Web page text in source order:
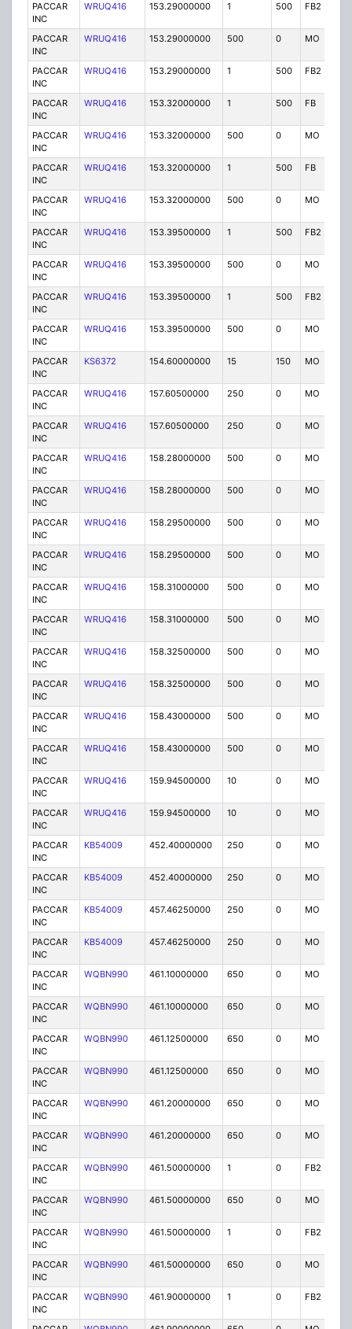
PACCAR
INC
WRUQ416 153.29000000 1 500 FB2
PACCAR
INC
WRUQ416 153.29000000 500 0 MO
PACCAR
INC
WRUQ416 153.29000000 1 500 FB2
PACCAR
INC
WRUQ416 153.32000000 1 500 FB
PACCAR
INC
WRUQ416 153.32000000 500 0 MO
PACCAR
INC
WRUQ416 153.32000000 1 500 FB
PACCAR
INC
WRUQ416 153.32000000 500 0 MO
PACCAR
INC
WRUQ416 153.39500000 1 500 FB2
PACCAR
INC
WRUQ416 153.39500000 500 0 MO
PACCAR
INC
WRUQ416 153.39500000 1 500 FB2
PACCAR
INC
WRUQ416 153.39500000 500 0 MO
PACCAR
INC
KS6372 154.60000000 15 150 MO
PACCAR
INC
WRUQ416 157.60500000 250 0 MO
PACCAR
INC
WRUQ416 157.60500000 250 0 MO
PACCAR
INC
WRUQ416 158.28000000 500 0 MO
PACCAR
INC
WRUQ416 158.28000000 500 0 MO
PACCAR
INC
WRUQ416 158.29500000 500 0 MO
PACCAR
INC
WRUQ416 158.29500000 500 0 MO
PACCAR
INC
WRUQ416 158.31000000 500 0 MO
PACCAR
INC
WRUQ416 158.31000000 500 0 MO
PACCAR
INC
WRUQ416 158.32500000 500 0 MO
PACCAR
INC
WRUQ416 158.32500000 500 0 MO
PACCAR
INC
WRUQ416 158.43000000 500 0 MO
PACCAR
INC
WRUQ416 158.43000000 500 0 MO
PACCAR
INC
WRUQ416 159.94500000 10 0 MO
PACCAR
INC
WRUQ416 159.94500000 10 0 MO
PACCAR
INC
KB54009 452.40000000 250 0 MO
PACCAR
INC
KB54009 452.40000000 250 0 MO
PACCAR
INC
KB54009 457.46250000 250 0 MO
PACCAR
INC
KB54009 457.46250000 250 0 MO
PACCAR
INC
WQBN990 461.10000000 650 0 MO
PACCAR
INC
WQBN990 461.10000000 650 0 MO
PACCAR
INC
WQBN990 461.12500000 650 0 MO
PACCAR
INC
WQBN990 461.12500000 650 0 MO
PACCAR
INC
WQBN990 461.20000000 650 0 MO
PACCAR
INC
WQBN990 461.20000000 650 0 MO
PACCAR
INC
WQBN990 461.50000000 1 0 FB2
PACCAR
INC
WQBN990 461.50000000 650 0 MO
PACCAR
INC
WQBN990 461.50000000 1 0 FB2
PACCAR
INC
WQBN990 461.50000000 650 0 MO
PACCAR
INC
WQBN990 461.90000000 1 0 FB2